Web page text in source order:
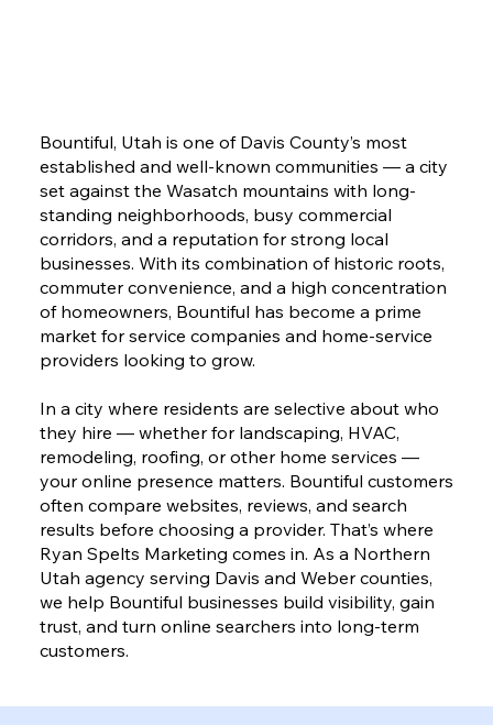
Bountiful, Utah is one of Davis County’s most
established and well-known communities — a city
set against the Wasatch mountains with long-
standing neighborhoods, busy commercial
corridors, and a reputation for strong local
businesses. With its combination of historic roots,
commuter convenience, and a high concentration
of homeowners, Bountiful has become a prime
market for service companies and home-service
providers looking to grow.
In a city where residents are selective about who
they hire — whether for landscaping, HVAC,
remodeling, roofing, or other home services —
your online presence matters. Bountiful customers
often compare websites, reviews, and search
results before choosing a provider. That’s where
Ryan Spelts Marketing comes in. As a Northern
Utah agency serving Davis and Weber counties,
we help Bountiful businesses build visibility, gain
trust, and turn online searchers into long-term
customers.